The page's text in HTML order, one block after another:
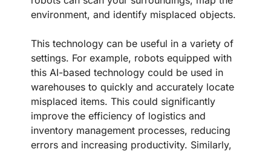
environment, and identify misplaced objects.
This technology can be useful in a variety of
settings. For example, robots equipped with
this AI-based technology could be used in
warehouses to quickly and accurately locate
misplaced items. This could significantly
improve the efficiency of logistics and
inventory management processes, reducing
errors and increasing productivity. Similarly,